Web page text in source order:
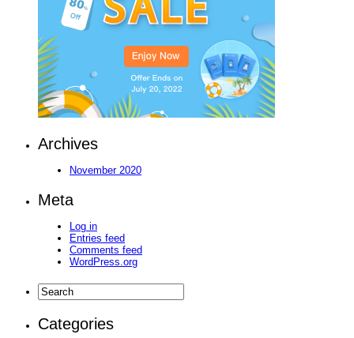
Archives
November 2020
Meta
Log in
Entries feed
Comments feed
WordPress.org
Categories